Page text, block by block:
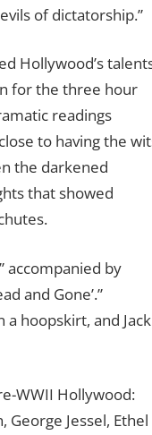
of dictatorship.”
Hollywood’s
for the three hour
readings
to having the
the darkened
that showed
accompanied by
and Gone’.”
a hoopskirt, and Jack
WWII Hollywood:
Jessel, Ethel